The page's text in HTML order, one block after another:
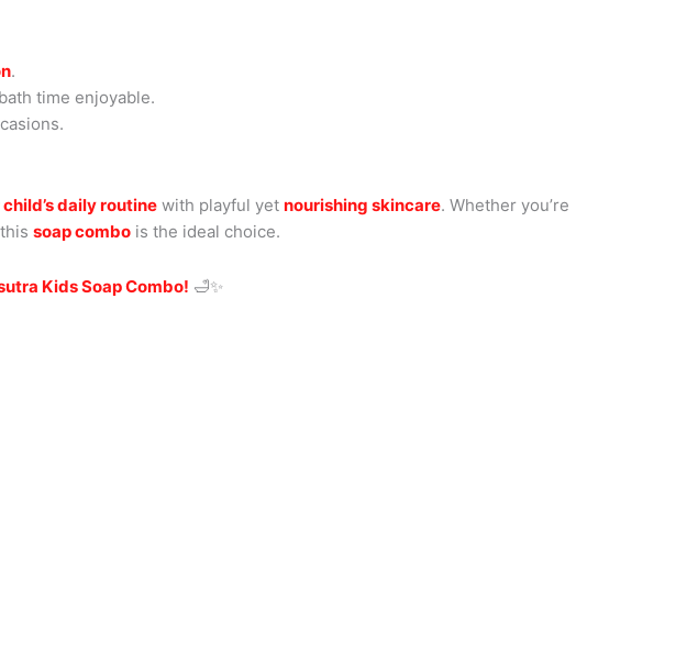
.
time enjoyable.
daily routine with playful yet nourishing skincare. Whether you’re
soap combo is the ideal choice.
Kids Soap Combo! 🛁✨